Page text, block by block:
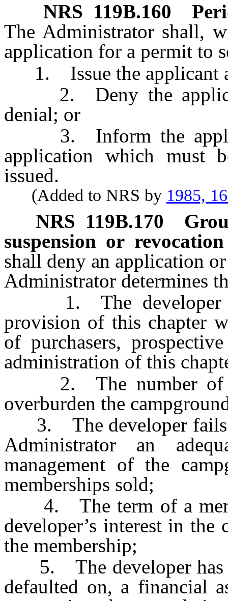
NRS 119B.160
The Administrator shall,
application for a permit to
1. Issue the applicant a
2. Deny the
denial; or
3. Inform the
application which must
issued.
(Added to NRS by 1985,
NRS 119B.170
suspension or
shall deny an application
Administrator determines
1. The developer
provision of this chapter
of purchasers,
administration of this
2. The number of
overburden the
3. The developer fails
Administrator an
management of the
memberships sold;
4. The term of a
developer’s interest in
the membership;
5. The developer has
defaulted on, a financial